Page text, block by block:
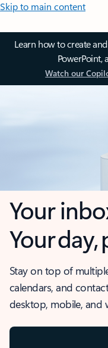
Skip to main content
Learn how to create
PowerPoint,
Watch our
Your
Your day,
Stay on top of
calendars, and
desktop, mobile, and